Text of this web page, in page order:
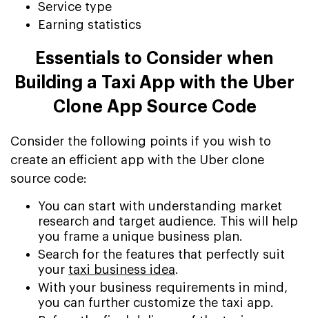
Service type
Earning statistics
Essentials to Consider when
Building a Taxi App with the Uber
Clone App Source Code
Consider the following points if you wish to
create an efficient app with the Uber clone
source code:
You can start with understanding market
research and target audience. This will help
you frame a unique business plan.
Search for the features that perfectly suit
your taxi business idea.
With your business requirements in mind,
you can further customize the taxi app.